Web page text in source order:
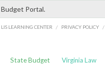
Portal.
LIS LEARNING CENTER / PRIVACY POLICY /
State Budget Virginia Law